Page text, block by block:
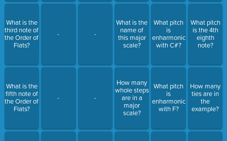
What is the
third note of
the Order of
Flats?
What is the
fifth note of
the Order of
Flats?
-
-
-
-
What is the
name of
this major
scale?
How many
whole steps
are in a
major
scale?
What pitch
is
enharmonic
with C#?
What pitch
is
enharmonic
with F?
What pitch
is the 4th
eighth
note?
How many
ties are in
the
example?